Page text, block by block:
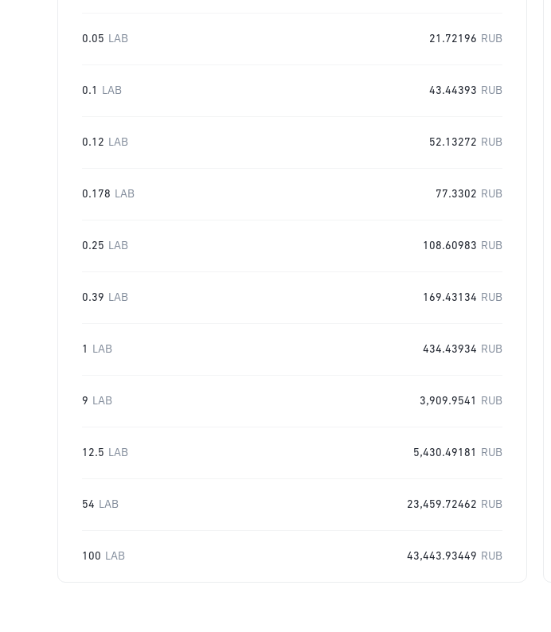
0.05 LAB 21.72196 RUB
0.1 LAB 43.44393 RUB
0.12 LAB 52.13272 RUB
0.178 LAB 77.3302 RUB
0.25 LAB 108.60983 RUB
0.39 LAB 169.43134 RUB
1 LAB 434.43934 RUB
9 LAB 3,909.9541 RUB
12.5 LAB 5,430.49181 RUB
54 LAB 23,459.72462 RUB
100 LAB 43,443.93449 RUB